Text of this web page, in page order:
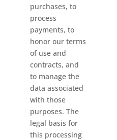
purchases, to
process
payments, to
honor our terms
of use and
contracts, and
to manage the
data associated
with those
purposes. The
legal basis for
this processing